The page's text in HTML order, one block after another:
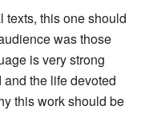
texts, this one should
was those
is very strong
the life devoted
this work should be